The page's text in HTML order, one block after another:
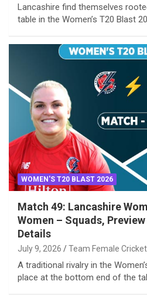
Lancashire find themselves
table in the Women’s T20 Blast
WOMEN'S T20 BLAST 2026
Match 49: Lancashire
Women – Squads,
Details
July 9, 2026 Team Female Cricket
A traditional rivalry in the
place at the bottom end of the